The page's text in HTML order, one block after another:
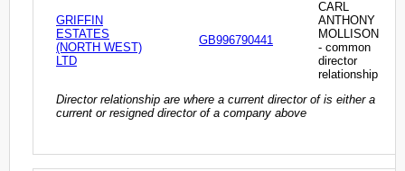
GRIFFIN
ESTATES
(NORTH WEST)
LTD
GB996790441
CARL
ANTHONY
MOLLISON
- common
director
relationship
Director relationship are where a current director of is either a
current or resigned director of a company above